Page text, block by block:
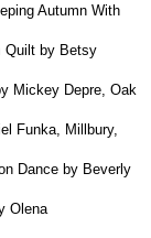
Autumn With
Quilt by Betsy
Mickey Depre, Oak
Funka, Millbury,
Dance by Beverly
Olena